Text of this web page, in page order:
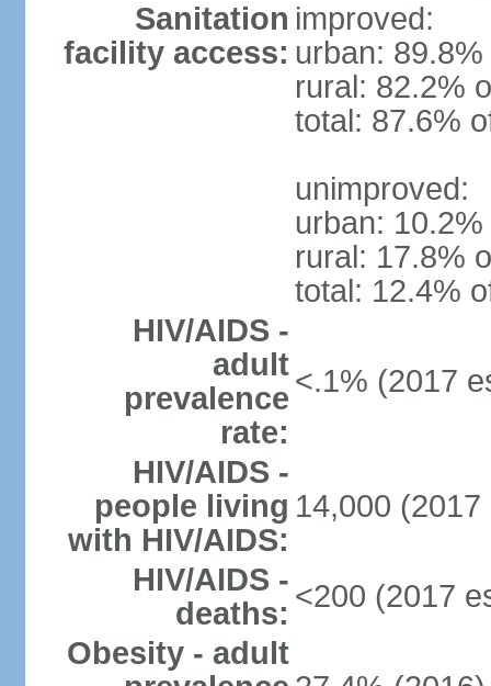
Sanitation
facility access:
improved:
urban:
rural: 82.2%
total: 87.6%
unimproved:
urban:
rural: 17.8%
total: 12.4%
HIV/AIDS -
adult
prevalence
rate:
<.1% (2017
HIV/AIDS -
people living
with HIV/AIDS:
14,000 (2017
HIV/AIDS -
deaths: <200 (2017
Obesity - adult